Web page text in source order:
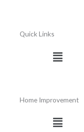
Quick Links
Menu
Home Improvement
Menu